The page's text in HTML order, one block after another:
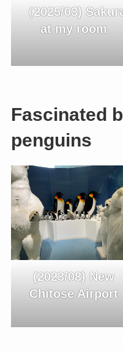
（2025/03)
at my room
Fascinated
penguins
(2023/08) New
Chitose Airport